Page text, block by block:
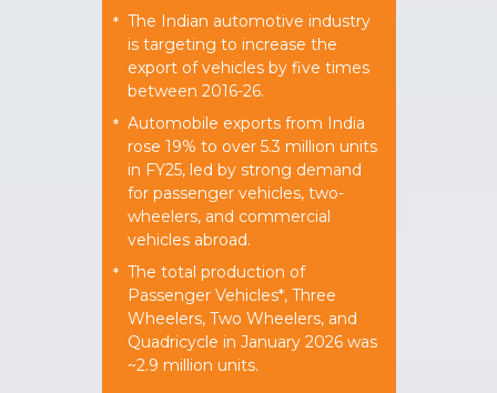
* The Indian automotive industry
is targeting to increase the
export of vehicles by five times
between 2016-26.
* Automobile exports from India
rose 19% to over 5.3 million units
in FY25, led by strong demand
for passenger vehicles, two-
wheelers, and commercial
vehicles abroad.
* The total production of
Passenger Vehicles*, Three
Wheelers, Two Wheelers, and
Quadricycle in January 2026 was
~2.9 million units.